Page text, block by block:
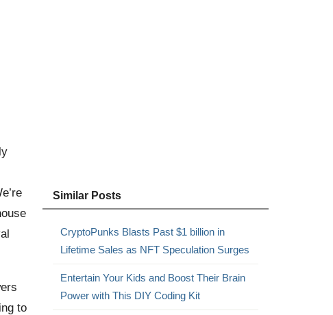
to
Similar Posts
CryptoPunks Blasts Past $1 billion in
Lifetime Sales as NFT Speculation Surges
Entertain Your Kids and Boost Their Brain
Power with This DIY Coding Kit